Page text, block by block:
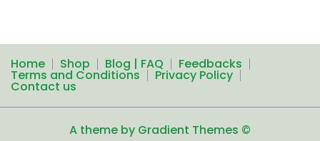
Home Shop Blog | FAQ Feedbacks
Terms and Conditions Privacy Policy
Contact us
A theme by Gradient Themes ©